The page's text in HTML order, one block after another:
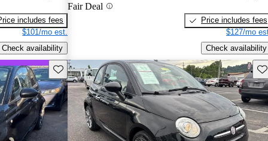
includes fees
$101/mo est.
Check availability
Fair Deal
Price includes fees
$127/mo
Check availability
Save this listing